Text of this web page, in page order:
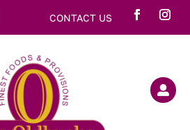
CONTACT US
